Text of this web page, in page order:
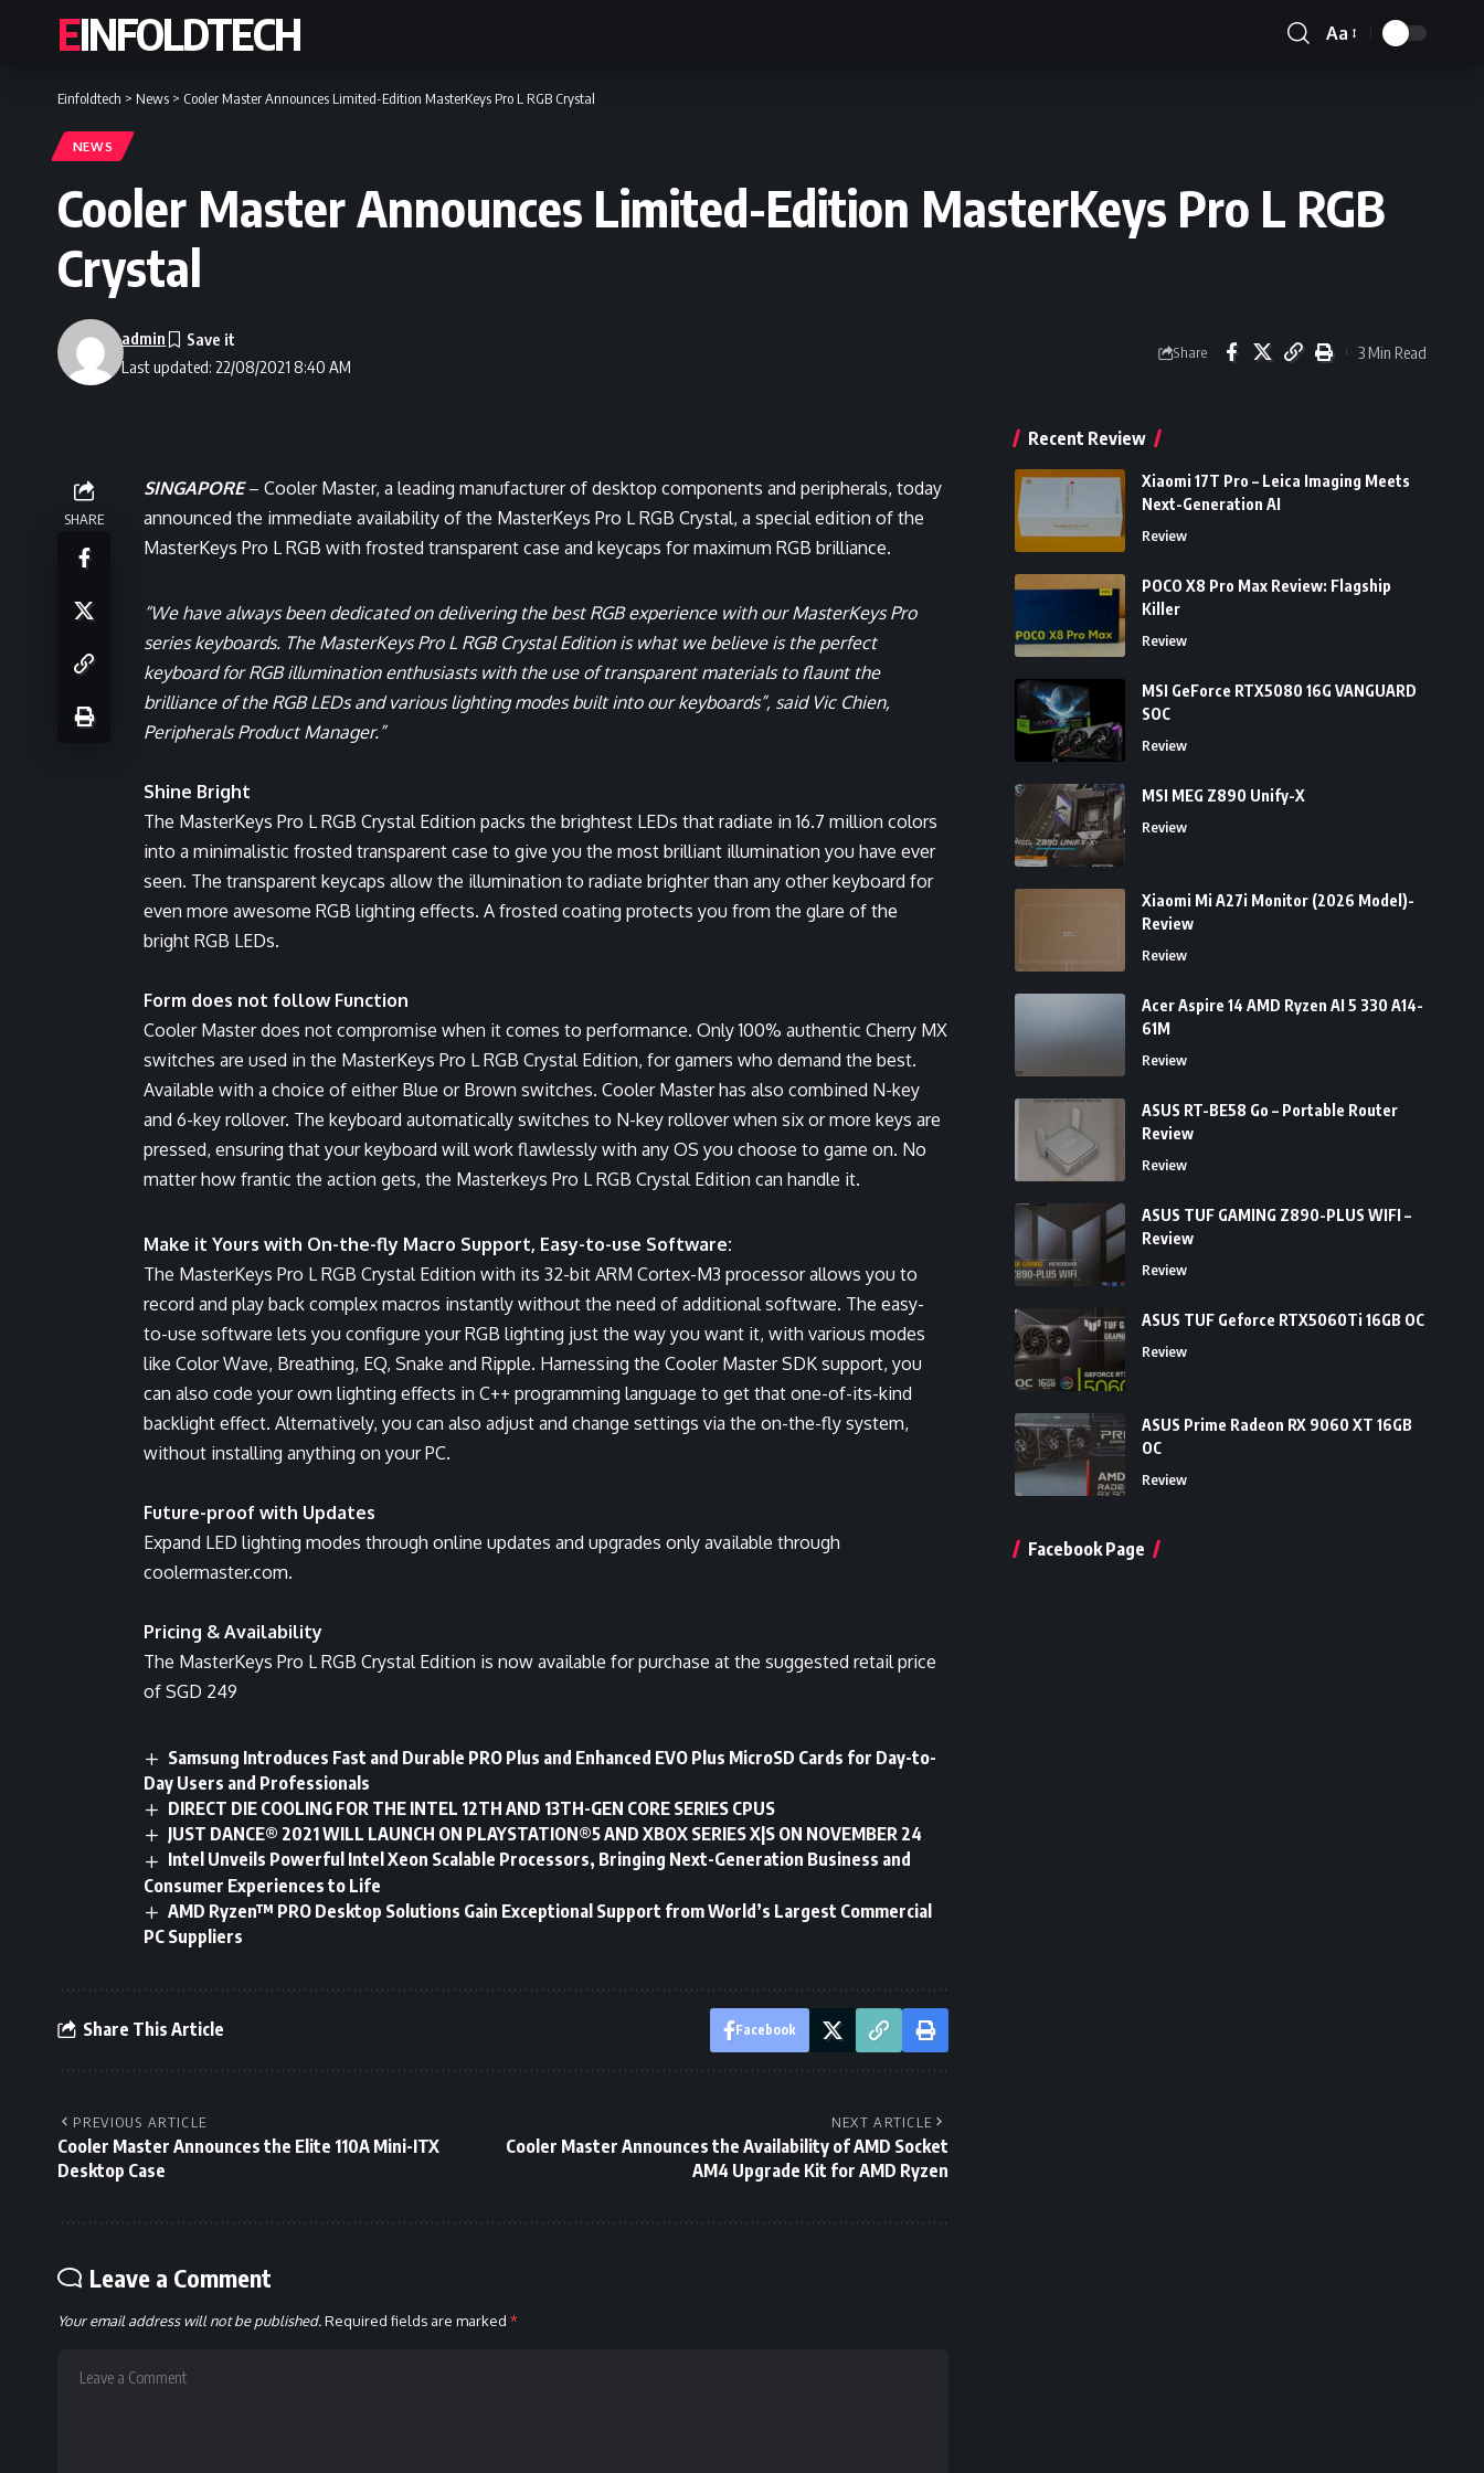
EINFOLDTECH
Font
Aa
Einfoldtech > News > Cooler Master Announces Limited-Edition MasterKeys Pro L RGB Crystal
NEWS
Cooler Master Announces Limited-Edition MasterKeys Pro L RGB
Crystal
Last updated: 22/08/2021 8:40 AM
admin
Share 3 Min Read
SHARE
SINGAPORE– Cooler Master, a leading manufacturer of desktop components and peripherals, today
announced the immediate availability of the MasterKeys Pro L RGB Crystal, a special edition of the
MasterKeys Pro L RGB with frosted transparent case and keycaps for maximum RGB brilliance.
“We have always been dedicated on delivering the best RGB experience with our MasterKeys Pro
series keyboards. The MasterKeys Pro L RGB Crystal Edition is what we believe is the perfect
keyboard for RGB illumination enthusiasts with the use of transparent materials to flaunt the
brilliance of the RGB LEDs and various lighting modes built into our keyboards”, said Vic Chien,
Peripherals Product Manager.”
Shine Bright
The MasterKeys Pro L RGB Crystal Edition packs the brightest LEDs that radiate in 16.7 million colors
into a minimalistic frosted transparent case to give you the most brilliant illumination you have ever
seen. The transparent keycaps allow the illumination to radiate brighter than any other keyboard for
even more awesome RGB lighting effects. A frosted coating protects you from the glare of the
bright RGB LEDs.
Form does not follow Function
Cooler Master does not compromise when it comes to performance. Only 100% authentic Cherry MX
switches are used in the MasterKeys Pro L RGB Crystal Edition, for gamers who demand the best.
Available with a choice of either Blue or Brown switches. Cooler Master has also combined N-key
and 6-key rollover. The keyboard automatically switches to N-key rollover when six or more keys are
pressed, ensuring that your keyboard will work flawlessly with any OS you choose to game on. No
matter how frantic the action gets, the Masterkeys Pro L RGB Crystal Edition can handle it.
Make it Yours with On-the-fly Macro Support, Easy-to-use Software:
The MasterKeys Pro L RGB Crystal Edition with its 32-bit ARM Cortex-M3 processor allows you to
record and play back complex macros instantly without the need of additional software. The easy-
to-use software lets you configure your RGB lighting just the way you want it, with various modes
like Color Wave, Breathing, EQ, Snake and Ripple. Harnessing the Cooler Master SDK support, you
can also code your own lighting effects in C++ programming language to get that one-of-its-kind
backlight effect. Alternatively, you can also adjust and change settings via the on-the-fly system,
without installing anything on your PC.
Future-proof with Updates
Expand LED lighting modes through online updates and upgrades only available through
coolermaster.com.
Pricing & Availability
The MasterKeys Pro L RGB Crystal Edition is now available for purchase at the suggested retail price
of SGD 249
Samsung Introduces Fast and Durable PRO Plus and Enhanced EVO Plus MicroSD Cards for Day-to-
Day Users and Professionals
DIRECT DIE COOLING FOR THE INTEL 12TH AND 13TH-GEN CORE SERIES CPUS
JUST DANCE® 2021 WILL LAUNCH ON PLAYSTATION®5 AND XBOX SERIES X|S ON NOVEMBER 24
Intel Unveils Powerful Intel Xeon Scalable Processors, Bringing Next-Generation Business and
Consumer Experiences to Life
AMD Ryzen™ PRO Desktop Solutions Gain Exceptional Support from World’s Largest Commercial
PC Suppliers
Share This Article Facebook
PREVIOUS ARTICLE
Cooler Master Announces the Elite 110A Mini-ITX
Desktop Case
NEXT ARTICLE
Cooler Master Announces the Availability of AMD Socket
AM4 Upgrade Kit for AMD Ryzen
Leave a Comment
Your email address will not be published.Required fields are marked *
Recent Review
Xiaomi 17T Pro – Leica Imaging Meets
Next-Generation AI
Review
POCO X8 Pro Max Review: Flagship
Killer
Review
MSI GeForce RTX5080 16G VANGUARD
SOC
Review
MSI MEG Z890 Unify-X
Review
Xiaomi Mi A27i Monitor (2026 Model)-
Review
Review
Acer Aspire 14 AMD Ryzen AI 5 330 A14-
61M
Review
ASUS RT-BE58 Go – Portable Router
Review
Review
ASUS TUF GAMING Z890-PLUS WIFI –
Review
Review
ASUS TUF Geforce RTX5060Ti 16GB OC
Review
ASUS Prime Radeon RX 9060 XT 16GB
OC
Review
Facebook Page